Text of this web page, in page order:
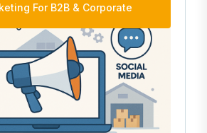
For B2B & Corporate